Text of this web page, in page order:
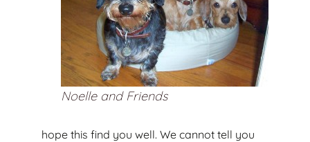
Noelle and Friends
hope this find you well. We cannot tell you